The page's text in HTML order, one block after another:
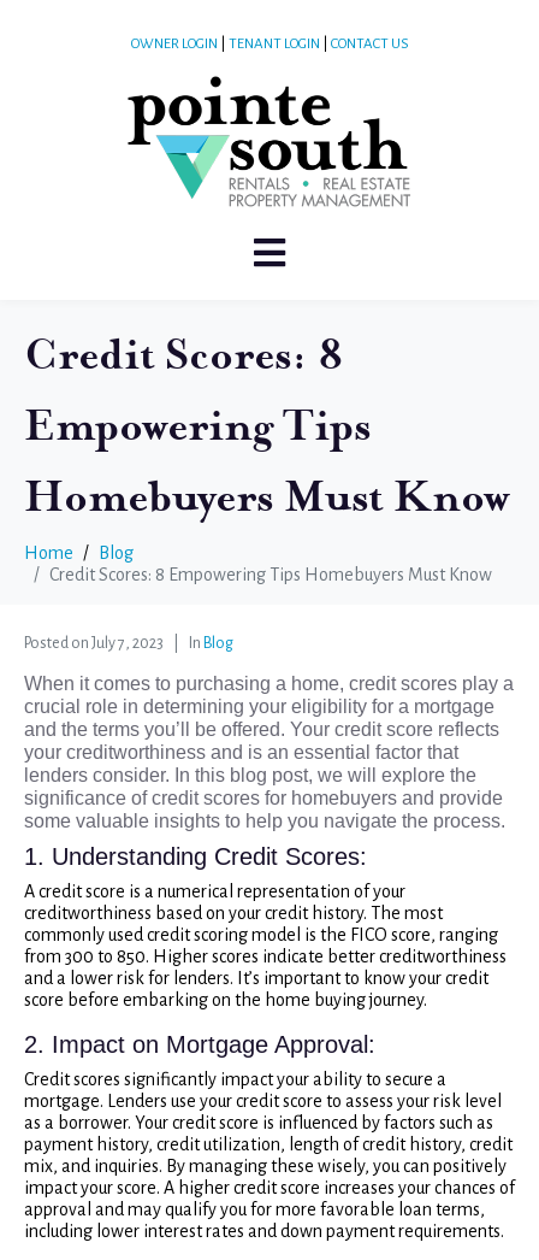
OWNER LOGIN TENANT LOGIN CONTACT US
Credit Scores: 8
Empowering Tips
Homebuyers Must Know
Home
Blog
Credit Scores: 8 Empowering Tips Homebuyers Must Know
Posted on July 7, 2023 In Blog
When it comes to purchasing a home, credit scores play a
crucial role in determining your eligibility for a mortgage
and the terms you’ll be offered. Your credit score reflects
your creditworthiness and is an essential factor that
lenders consider. In this blog post, we will explore the
significance of credit scores for homebuyers and provide
some valuable insights to help you navigate the process.
1. Understanding Credit Scores:
A credit score is a numerical representation of your
creditworthiness based on your credit history. The most
commonly used credit scoring model is the FICO score, ranging
from 300 to 850. Higher scores indicate better creditworthiness
and a lower risk for lenders. It’s important to know your credit
score before embarking on the home buying journey.
2. Impact on Mortgage Approval:
Credit scores significantly impact your ability to secure a
mortgage. Lenders use your credit score to assess your risk level
as a borrower. Your credit score is influenced by factors such as
payment history, credit utilization, length of credit history, credit
mix, and inquiries. By managing these wisely, you can positively
impact your score. A higher credit score increases your chances of
approval and may qualify you for more favorable loan terms,
including lower interest rates and down payment requirements.